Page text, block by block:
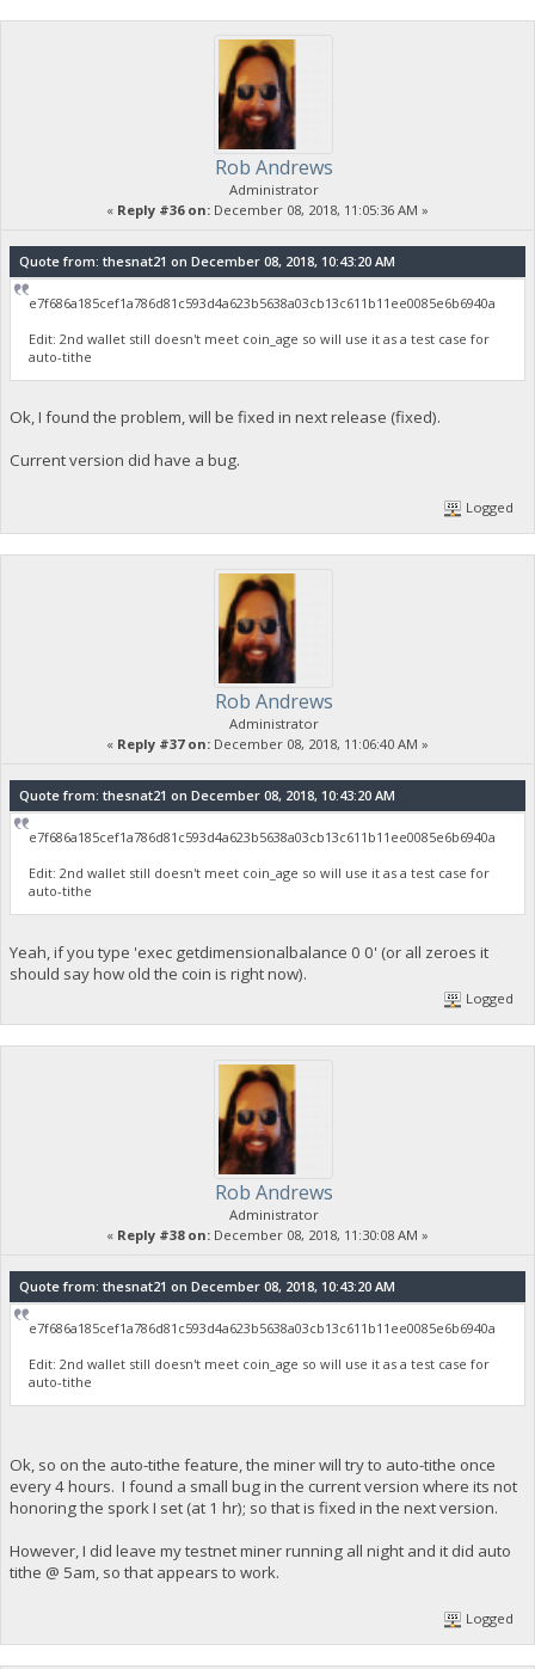
Rob Andrews
Administrator
« Reply #36 on: December 08, 2018, 11:05:36 AM »
Quote from: thesnat21 on December 08, 2018, 10:43:20 AM
e7f686a185cef1a786d81c593d4a623b5638a03cb13c611b11ee0085e6b6940a
Edit: 2nd wallet still doesn't meet coin_age so will use it as a test case for
auto-tithe
Ok, I found the problem, will be fixed in next release (fixed).
Current version did have a bug.
Logged
Rob Andrews
Administrator
« Reply #37 on: December 08, 2018, 11:06:40 AM »
Quote from: thesnat21 on December 08, 2018, 10:43:20 AM
e7f686a185cef1a786d81c593d4a623b5638a03cb13c611b11ee0085e6b6940a
Edit: 2nd wallet still doesn't meet coin_age so will use it as a test case for
auto-tithe
Yeah, if you type 'exec getdimensionalbalance 0 0' (or all zeroes it
should say how old the coin is right now).
Logged
Rob Andrews
Administrator
« Reply #38 on: December 08, 2018, 11:30:08 AM »
Quote from: thesnat21 on December 08, 2018, 10:43:20 AM
e7f686a185cef1a786d81c593d4a623b5638a03cb13c611b11ee0085e6b6940a
Edit: 2nd wallet still doesn't meet coin_age so will use it as a test case for
auto-tithe
Ok, so on the auto-tithe feature, the miner will try to auto-tithe once
every 4 hours. I found a small bug in the current version where its not
honoring the spork I set (at 1 hr); so that is fixed in the next version.
However, I did leave my testnet miner running all night and it did auto
tithe @ 5am, so that appears to work.
Logged